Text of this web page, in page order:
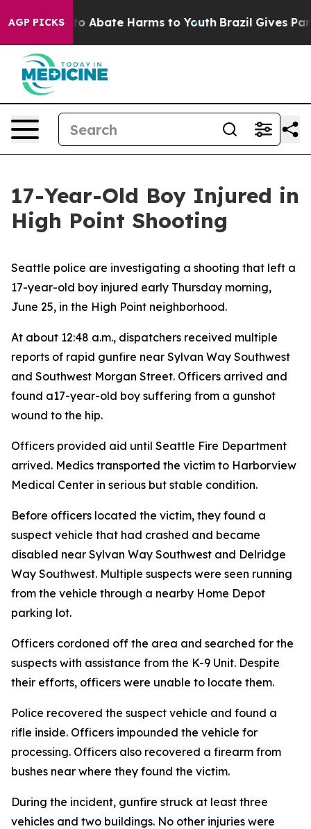
AGP PICKS
Fund to Abate Harms to Youth Brazil Gives
17-Year-Old Boy Injured in
High Point Shooting
Seattle police are investigating a shooting that left a
17-year-old boy injured early Thursday morning,
June 25, in the High Point neighborhood.
At about 12:48 a.m., dispatchers received multiple
reports of rapid gunfire near Sylvan Way Southwest
and Southwest Morgan Street. Officers arrived and
found a17-year-old boy suffering from a gunshot
wound to the hip.
Officers provided aid until Seattle Fire Department
arrived. Medics transported the victim to Harborview
Medical Center in serious but stable condition.
Before officers located the victim, they found a
suspect vehicle that had crashed and became
disabled near Sylvan Way Southwest and Delridge
Way Southwest. Multiple suspects were seen running
from the vehicle through a nearby Home Depot
parking lot.
Officers cordoned off the area and searched for the
suspects with assistance from the K-9 Unit. Despite
their efforts, officers were unable to locate them.
Police recovered the suspect vehicle and found a
rifle inside. Officers impounded the vehicle for
processing. Officers also recovered a firearm from
bushes near where they found the victim.
During the incident, gunfire struck at least three
vehicles and two buildings. No other injuries were